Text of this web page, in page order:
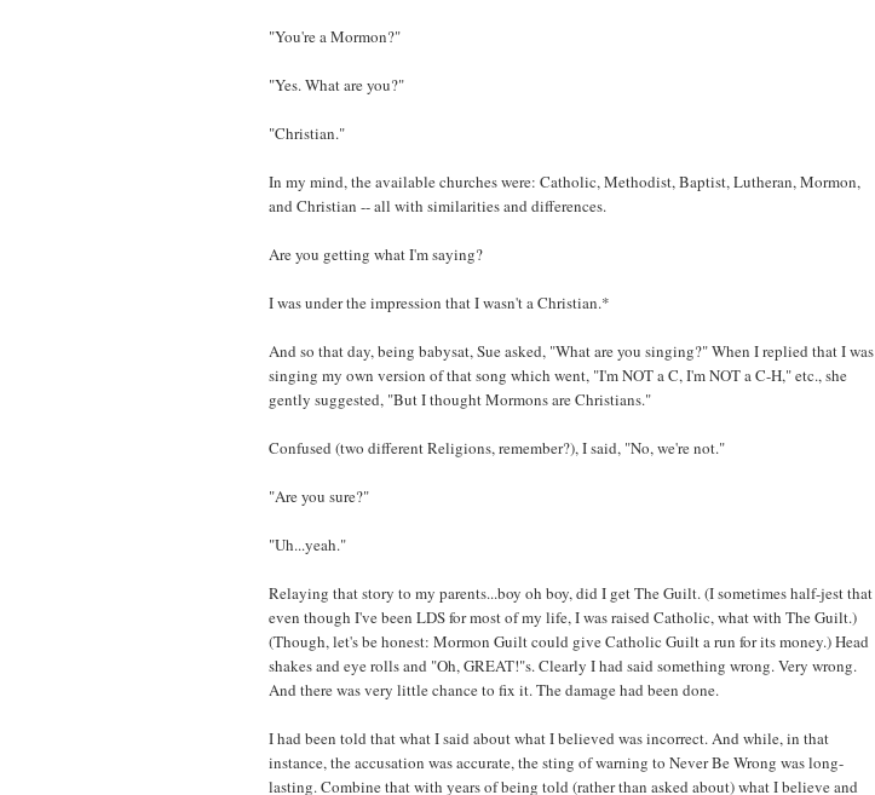
"You're a Mormon?"
"Yes. What are you?"
"Christian."
In my mind, the available churches were: Catholic, Methodist, Baptist, Lutheran, Mormon,
and Christian -- all with similarities and differences.
Are you getting what I'm saying?
I was under the impression that I wasn't a Christian.*
And so that day, being babysat, Sue asked, "What are you singing?" When I replied that I was
singing my own version of that song which went, "I'm NOT a C, I'm NOT a C-H," etc., she
gently suggested, "But I thought Mormons are Christians."
Confused (two different Religions, remember?), I said, "No, we're not."
"Are you sure?"
"Uh...yeah."
Relaying that story to my parents...boy oh boy, did I get The Guilt. (I sometimes half-jest that
even though I've been LDS for most of my life, I was raised Catholic, what with The Guilt.)
(Though, let's be honest: Mormon Guilt could give Catholic Guilt a run for its money.) Head
shakes and eye rolls and "Oh, GREAT!"s. Clearly I had said something wrong. Very wrong.
And there was very little chance to fix it. The damage had been done.
I had been told that what I said about what I believed was incorrect. And while, in that
instance, the accusation was accurate, the sting of warning to Never Be Wrong was long-
lasting. Combine that with years of being told (rather than asked about) what I believe and